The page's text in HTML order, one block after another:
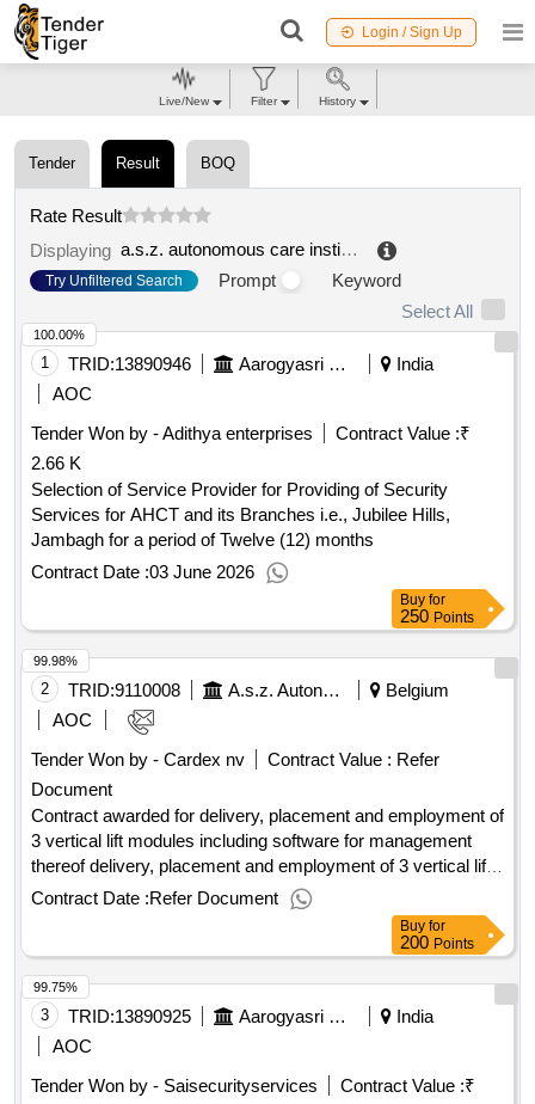
Login / Sign Up
Tender Result BOQ
Rate Result
Displaying
a.s.z. autonomous care institution .
Try Unfiltered Search Prompt
Keyword
Select All
1 TRID:13890946 Aarogyasri Health Care Trust
India
AOC
Tender Won by - Adithya enterprises
Contract Value :₹
2.66 K
Selection of Service Provider for Providing of Security
Services for AHCT and its Branches i.e., Jubilee Hills,
Jambagh for a period of Twelve (12) months
Contract Date :03 June 2026
100.00%
Buy for
250 Points
2 TRID:9110008 A.s.z. Autonomous Care Institution
Belgium
AOC
Tender Won by - Cardex nv
Contract Value : Refer
Document
Contract awarded for delivery, placement and employment of
3 vertical lift modules including software for management
thereof delivery, placement and employment of 3 vertical lift
modules including software for management thereof value of
contract :10/02/2025 estimated value excluding vat :.delivery,
placement and employment of 3 vertical lift modules
including software for management thereof
Contract Date :Refer Document
99.98%
Buy for
200 Points
3 TRID:13890925 Aarogyasri Health Care Trust
India
AOC
Tender Won by - Saisecurityservices
Contract Value :₹
99.75%
Live/New Filter History